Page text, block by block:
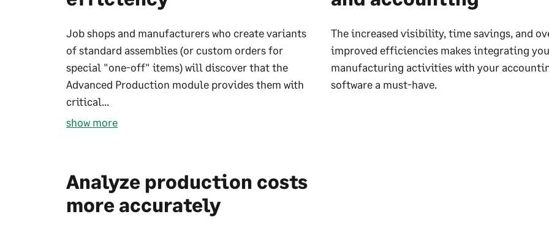
Job shops and manufacturers who create variants
of standard assemblies (or custom orders for
special "one-off" items) will discover that the
Advanced Production module provides them with
critical...
show more
The increased visibility, time savings, and
improved efficiencies makes integrating
manufacturing activities with your
software a must-have.
Analyze production costs
more accurately